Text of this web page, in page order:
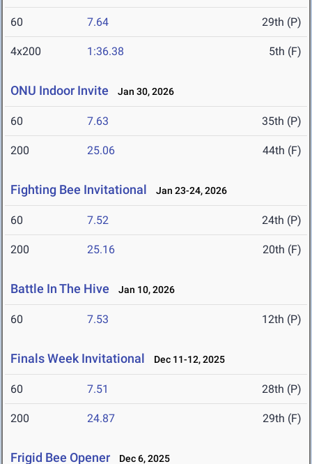
60 7.64 29th (P)
4x200 1:36.38 5th (F)
ONU Indoor Invite Jan 30, 2026
60 7.63 35th (P)
200 25.06 44th (F)
Fighting Bee Invitational Jan 23-24, 2026
60 7.52 24th (P)
200 25.16 20th (F)
Battle In The Hive Jan 10, 2026
60 7.53 12th (P)
Finals Week Invitational Dec 11-12, 2025
60 7.51 28th (P)
200 24.87 29th (F)
Frigid Bee Opener Dec 6, 2025